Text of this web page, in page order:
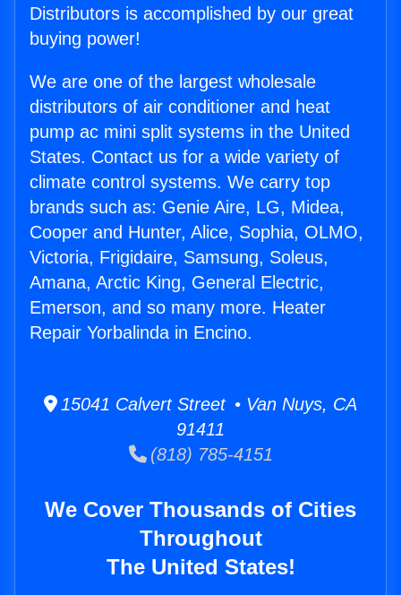
Distributors is accomplished by our great
buying power!
We are one of the largest wholesale
distributors of air conditioner and heat
pump ac mini split systems in the United
States. Contact us for a wide variety of
climate control systems. We carry top
brands such as: Genie Aire, LG, Midea,
Cooper and Hunter, Alice, Sophia, OLMO,
Victoria, Frigidaire, Samsung, Soleus,
Amana, Arctic King, General Electric,
Emerson, and so many more. Heater
Repair Yorbalinda in Encino.
15041 Calvert Street • Van Nuys, CA
91411
(818) 785-4151
We Cover Thousands of Cities
Throughout
The United States!